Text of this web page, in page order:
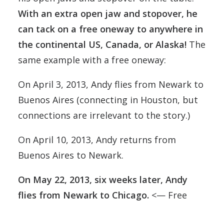
With an extra open jaw and stopover, he
can tack on a free oneway to anywhere in
the continental US, Canada, or Alaska! The
same example with a free oneway:
On April 3, 2013, Andy flies from Newark to
Buenos Aires (connecting in Houston, but
connections are irrelevant to the story.)
On April 10, 2013, Andy returns from
Buenos Aires to Newark.
On May 22, 2013, six weeks later, Andy
flies from Newark to Chicago. <— Free